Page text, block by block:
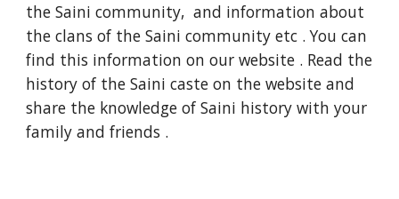
the Saini community, and information about
the clans of the Saini community etc . You can
find this information on our website . Read the
history of the Saini caste on the website and
share the knowledge of Saini history with your
family and friends .